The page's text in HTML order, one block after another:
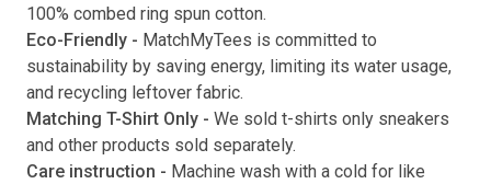
100% combed ring spun cotton.
Eco-Friendly - MatchMyTees is committed to
sustainability by saving energy, limiting its water usage,
and recycling leftover fabric.
Matching T-Shirt Only - We sold t-shirts only sneakers
and other products sold separately.
Care instruction - Machine wash with a cold for like